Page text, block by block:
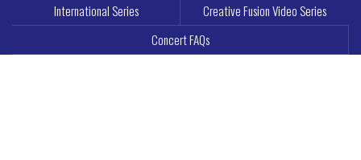
International Series
Creative Fusion Video Series
Concert FAQs